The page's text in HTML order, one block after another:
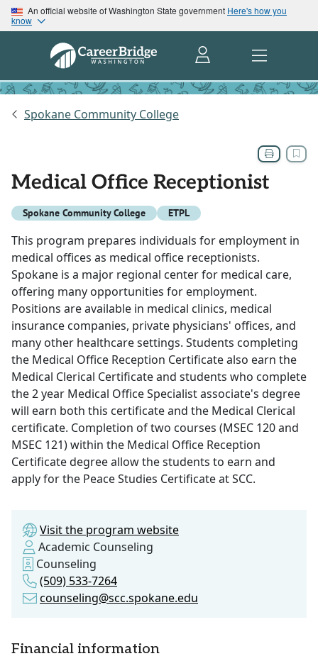
An official website of Washington State government Here's how you
know
Spokane Community College
Medical Office Receptionist
Spokane Community College ETPL
This program prepares individuals for employment in
medical offices as medical office receptionists.
Spokane is a major regional center for medical care,
offering many opportunities for employment.
Positions are available in medical clinics, medical
insurance companies, private physicians' offices, and
many other healthcare settings. Students completing
the Medical Office Reception Certificate also earn the
Medical Clerical Certificate and students who complete
the 2 year Medical Office Specialist associate's degree
will earn both this certificate and the Medical Clerical
certificate. Completion of two courses (MSEC 120 and
MSEC 121) within the Medical Office Reception
Certificate degree allow the students to earn and
apply for the Peace Studies Certificate at SCC.
Visit the program website
Academic Counseling
Counseling
(509) 533-7264
counseling@scc.spokane.edu
Financial information